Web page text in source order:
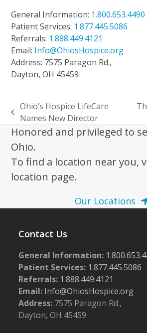
General Information: 1.800.653.4490
Patient Services: 1.877.445.5086
Referrals: 1.888.449.4121
Email: Info@OhiosHospice.org
Address: 7575 Paragon Rd.,
Dayton, OH 45459
previous
post:
Ohio’s Hospice LifeCare
Names New Director
Honored and privileged to
Ohio.
To find a location near you,
location page.
Our Locations
Contact Us
General Information:
Patient Services: 1.877.445.5086
Referrals: 1.888.449.4121
Email: Info@OhiosHospice.org
Address: 7575 Paragon Rd.,
Dayton, OH 45459